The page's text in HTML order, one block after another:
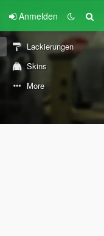
Anmelden
Lackierungen
Skins
More